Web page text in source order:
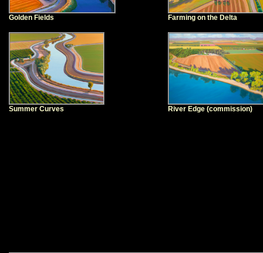
Golden Fields Farming on the Delta
Summer Curves River Edge (commission)